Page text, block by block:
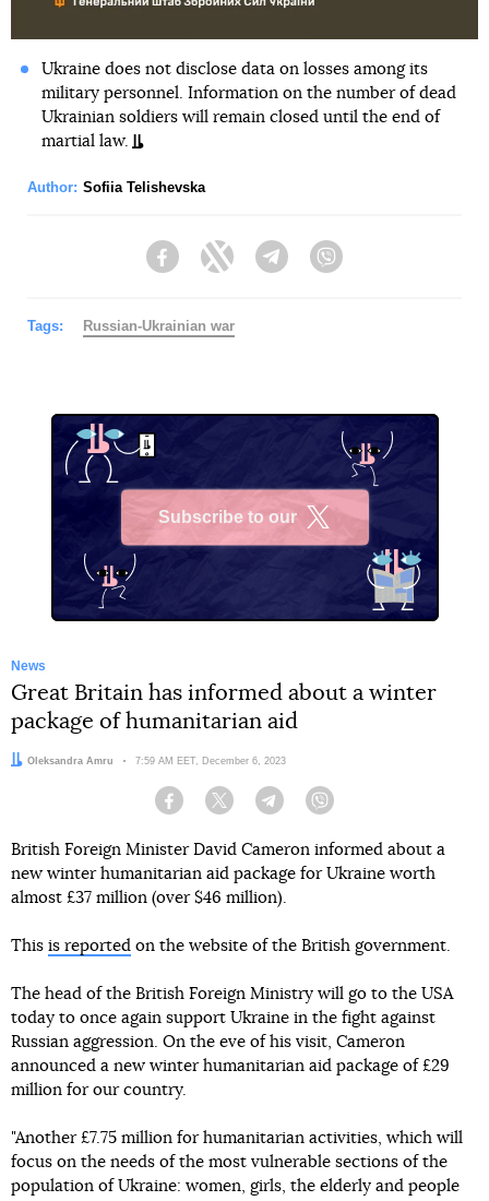
Ukraine does not disclose data on losses among its
military personnel. Information on the number of dead
Ukrainian soldiers will remain closed until the end of
martial law.
Author: Sofiia Telishevska
FacebookTwitter Telegram
Tags: Russian-Ukrainian war
Subscribe to our
News
Great Britain has informed about a winter
package of humanitarian aid
Author:
Oleksandra Amru Date:
7:59 AM EET, December 6, 2023
Facebook Twitter Telegram
British Foreign Minister David Cameron informed about a
new winter humanitarian aid package for Ukraine worth
almost £37 million (over $46 million).
This is reported on the website of the British government.
The head of the British Foreign Ministry will go to the USA
today to once again support Ukraine in the fight against
Russian aggression. On the eve of his visit, Cameron
announced a new winter humanitarian aid package of £29
million for our country.
"Another £7.75 million for humanitarian activities, which will
focus on the needs of the most vulnerable sections of the
population of Ukraine: women, girls, the elderly and people